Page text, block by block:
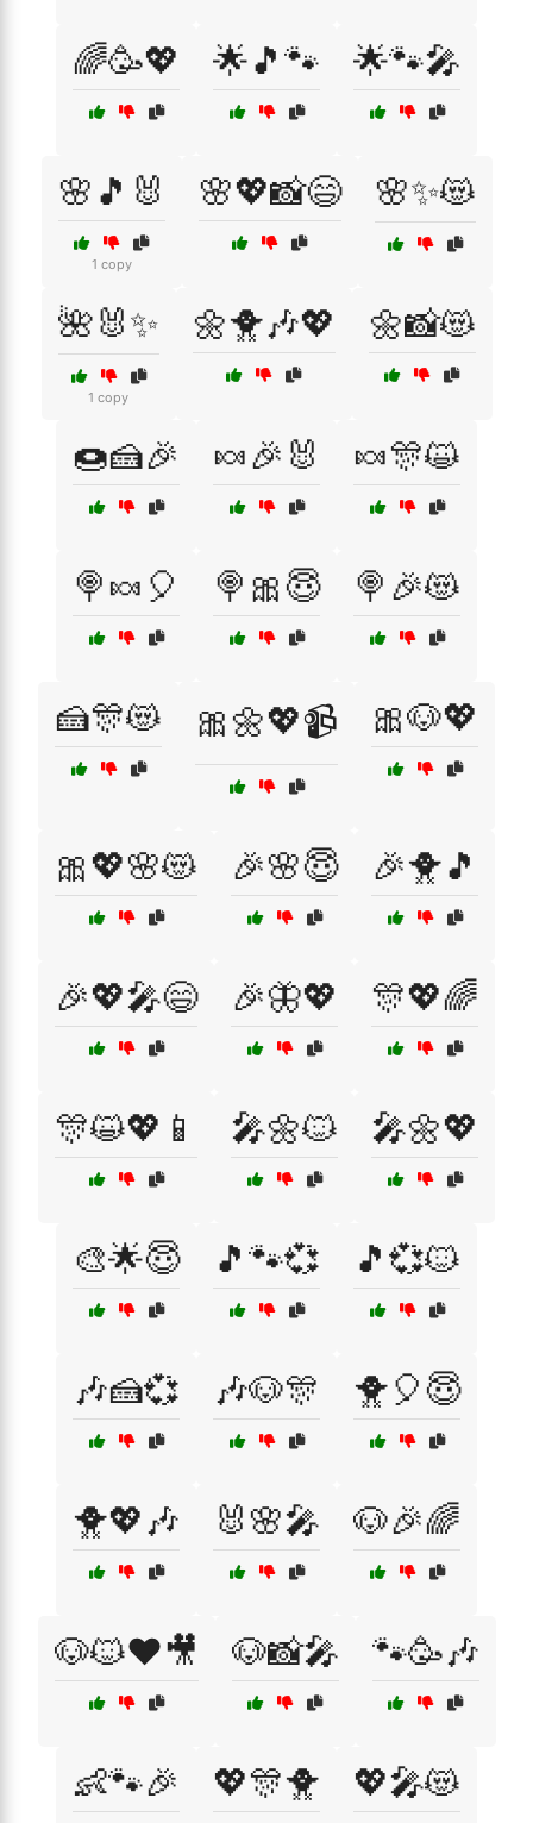
🌈🥳💖 🌟🎵🐾 🌟🐾🎤
🌸🎵🐰
1 copy
🌸💖📸😄 🌸✨😻
🌺🐰✨
1 copy
🌼🐥🎶💖 🌼📸😻
🍩🍰🎉 🍬🎉🐰 🍬🎊😺
🍭🍬🎈 🍭🎀😇 🍭🎉😻
🍰🎊😻 🎀🌼💖📹 🎀🐶💖
🎀💖🌸😻 🎉🌸😇 🎉🐥🎵
🎉💖🎤😄 🎉🦋💖 🎊💖🌈
🎊😺💖📱 🎤🌼🐱 🎤🌼💖
🎨🌟😇 🎵🐾💞 🎵💞🐱
🎶🍰💞 🎶🐶🎊 🐥🎈😇
🐥💖🎶 🐰🌸🎤 🐶🎉🌈
🐶🐱❤️🎥 🐶📸🎤 🐾🥳🎶
👶🐾🎉 💖🎊🐥 💖🎤😻